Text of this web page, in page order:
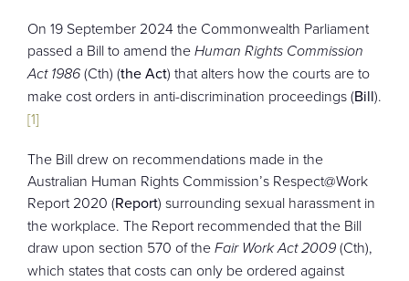
On 19 September 2024 the Commonwealth Parliament
passed a Bill to amend theHuman Rights Commission
Act 1986(Cth) (the Act) that alters how the courts are to
make cost orders in anti-discrimination proceedings (Bill).
[1]
The Bill drew on recommendations made in the
Australian Human Rights Commission’s Respect@Work
Report 2020 (Report) surrounding sexual harassment in
the workplace. The Report recommended that the Bill
draw upon section 570 of theFair Work Act 2009(Cth),
which states that costs can only be ordered against